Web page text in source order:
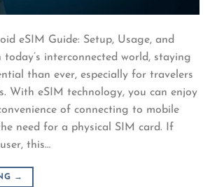
eSIM Guide: Setup, Usage, and
today’s interconnected world, staying
than ever, especially for travelers
With eSIM technology, you can enjoy
of connecting to mobile
need for a physical SIM card. If
this…
→